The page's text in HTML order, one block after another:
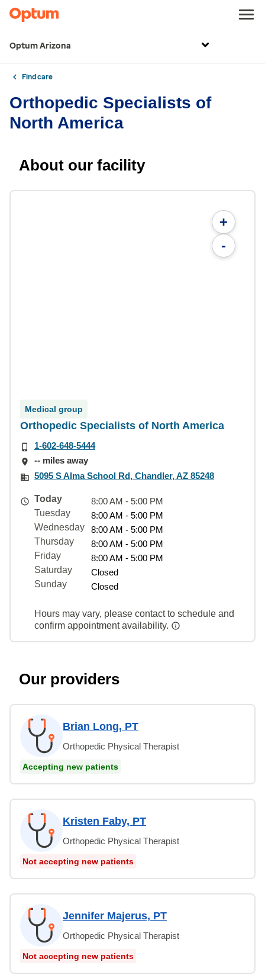
Optum Arizona
Find care
Orthopedic Specialists of
North America
About our facility
+
-
Medical group
Orthopedic Specialists of North America
1-602-648-5444
-- miles away
5095 S Alma School Rd, Chandler, AZ 85248
Today
8:00 AM - 5:00 PM
Tuesday
8:00 AM - 5:00 PM
Wednesday
8:00 AM - 5:00 PM
Thursday
8:00 AM - 5:00 PM
Friday
8:00 AM - 5:00 PM
Saturday
Closed
Sunday
Closed
Hours may vary, please contact to schedule and
confirm appointment availability.
Our providers
Brian Long, PT
Orthopedic Physical Therapist
Accepting new patients
Kristen Faby, PT
Orthopedic Physical Therapist
Not accepting new patients
Jennifer Majerus, PT
Orthopedic Physical Therapist
Not accepting new patients